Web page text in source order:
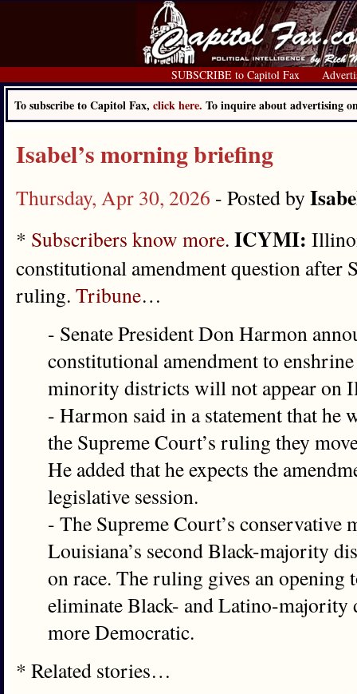
SUBSCRIBE to Capitol Fax
To subscribe to Capitol Fax, click here. To inquire about advertising
Isabel’s morning briefing
Thursday, Apr 30, 2026 - Posted by
* Subscribers know more. ICYMI:
constitutional amendment question after
ruling. Tribune…
- Senate President Don Harmon
constitutional amendment to
minority districts will not appear on
- Harmon said in a statement that he
the Supreme Court’s ruling they
He added that he expects the
legislative session.
- The Supreme Court’s conservative
Louisiana’s second Black-majority
on race. The ruling gives an opening
eliminate Black- and Latino-
more Democratic.
* Related stories…